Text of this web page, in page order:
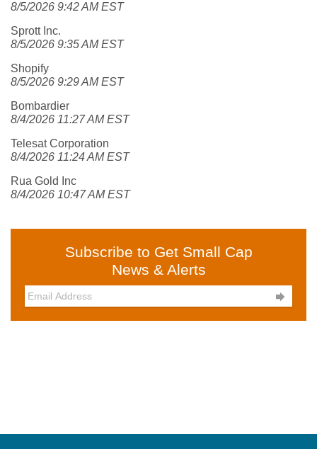
8/5/2026 9:42 AM EST
Sprott Inc.
8/5/2026 9:35 AM EST
Shopify
8/5/2026 9:29 AM EST
Bombardier
8/4/2026 11:27 AM EST
Telesat Corporation
8/4/2026 11:24 AM EST
Rua Gold Inc
8/4/2026 10:47 AM EST
Subscribe to Get Small Cap
News & Alerts
